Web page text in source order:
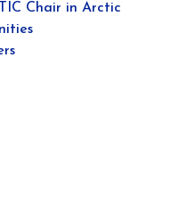
Chair in Arctic